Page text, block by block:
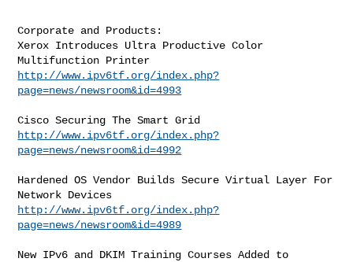
Corporate and Products:
Xerox Introduces Ultra Productive Color
http://www.ipv6tf.org/index.php?
page=news/newsroom&id=4993
http://www.ipv6tf.org/index.php?
page=news/newsroom&id=4992
Hardened OS Vendor Builds Secure Virtual Layer For
http://www.ipv6tf.org/index.php?
page=news/newsroom&id=4989
New IPv6 and DKIM Training Courses Added to